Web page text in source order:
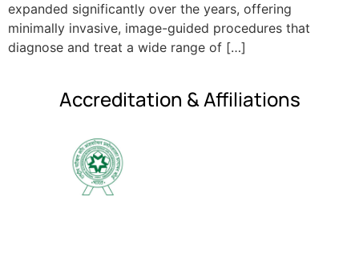
expanded significantly over the years, offering
minimally invasive, image-guided procedures that
diagnose and treat a wide range of […]
Accreditation & Affiliations